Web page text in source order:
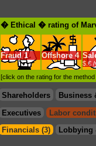
� Ethical � rating of
Fraud 1 Offshore 4
$.€
[click on the rating for the
Shareholders
Business
Executives
Labor
Financials (3)
Lobbying